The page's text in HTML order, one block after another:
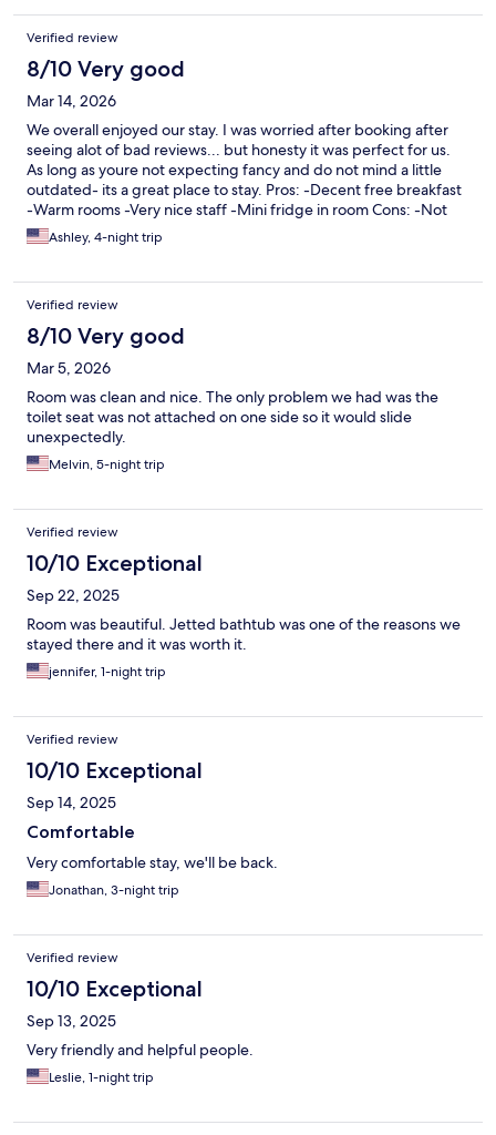
Verified review
8/10 Very good
Mar 14, 2026
We overall enjoyed our stay. I was worried after booking after
seeing alot of bad reviews... but honesty it was perfect for us.
As long as youre not expecting fancy and do not mind a little
outdated- its a great place to stay. Pros: -Decent free breakfast
-Warm rooms -Very nice staff -Mini fridge in room Cons: -Not
nearly enough hot water to use jacuzzi in bathroom- we tried
twice -Shampoo and soap- but no conditioner 😫 -Rooms not
people staying around us. Overall, we would stay again,
especially for the good price!!
Ashley, 4-night trip
Verified review
8/10 Very good
Mar 5, 2026
Room was clean and nice. The only problem we had was the
toilet seat was not attached on one side so it would slide
unexpectedly.
Melvin, 5-night trip
Verified review
10/10 Exceptional
Sep 22, 2025
Room was beautiful. Jetted bathtub was one of the reasons we
stayed there and it was worth it.
jennifer, 1-night trip
Verified review
10/10 Exceptional
Sep 14, 2025
Comfortable
Very comfortable stay, we'll be back.
Jonathan, 3-night trip
Verified review
10/10 Exceptional
Sep 13, 2025
Very friendly and helpful people.
Leslie, 1-night trip